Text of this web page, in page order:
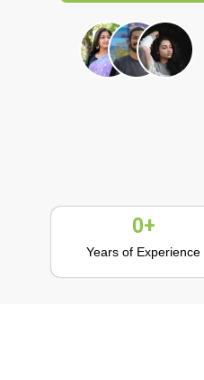
Years of Experience
0+